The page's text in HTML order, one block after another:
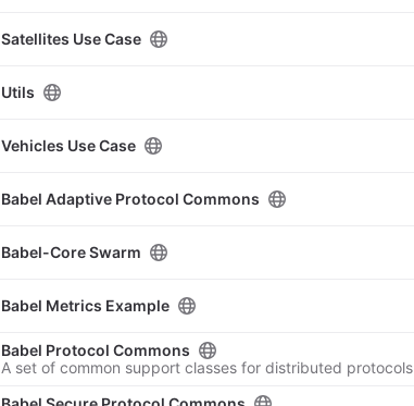
Satellites Use Case
Utils
Vehicles Use Case
Babel Adaptive Protocol Commons
Babel-Core Swarm
Babel Metrics Example
Babel Protocol Commons
A set of common support classes for distributed protocols